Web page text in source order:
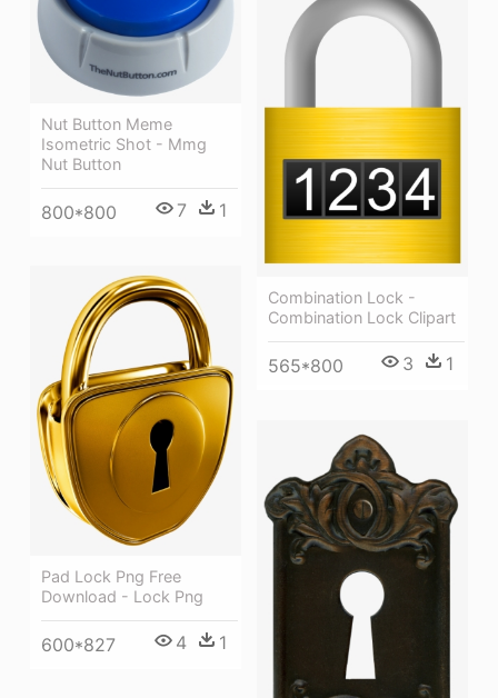
Nut Button Meme
Isometric Shot - Mmg
Nut Button
800*800 7 1
Combination Lock -
Combination Lock Clipart
565*800 3 1
Pad Lock Png Free
Download - Lock Png
600*827 4 1